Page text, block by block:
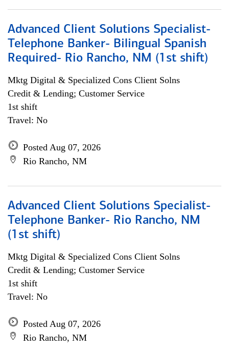
Advanced Client Solutions Specialist-
Telephone Banker- Bilingual Spanish
Required- Rio Rancho, NM (1st shift)
Mktg Digital & Specialized Cons Client Solns
Credit & Lending; Customer Service
1st shift
Travel: No
Posted Aug 07, 2026
Rio Rancho, NM
Advanced Client Solutions Specialist-
Telephone Banker- Rio Rancho, NM
(1st shift)
Mktg Digital & Specialized Cons Client Solns
Credit & Lending; Customer Service
1st shift
Travel: No
Posted Aug 07, 2026
Rio Rancho, NM